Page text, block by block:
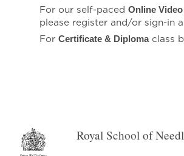
For our self-paced Online
please register and/or sign-in
For Certificate & Diplomaclass
Royal School of